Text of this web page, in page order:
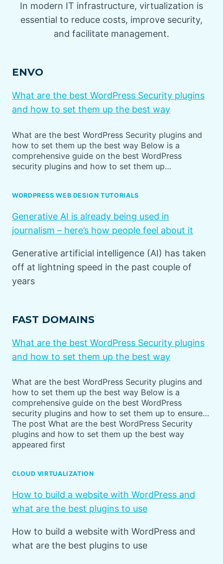
In modern IT infrastructure, virtualization is
essential to reduce costs, improve security,
and facilitate management.
ENVO
What are the best WordPress Security plugins
and how to set them up the best way
What are the best WordPress Security plugins and
how to set them up the best way Below is a
comprehensive guide on the best WordPress
security plugins and how to set them up…
WORDPRESS WEB DESIGN TUTORIALS
Generative AI is already being used in
journalism – here’s how people feel about it
Generative artificial intelligence (AI) has taken
off at lightning speed in the past couple of
years
FAST DOMAINS
What are the best WordPress Security plugins
and how to set them up the best way
What are the best WordPress Security plugins and
how to set them up the best way Below is a
comprehensive guide on the best WordPress
security plugins and how to set them up to ensure…
The post What are the best WordPress Security
plugins and how to set them up the best way
appeared first
CLOUD VIRTUALIZATION
How to build a website with WordPress and
what are the best plugins to use
How to build a website with WordPress and
what are the best plugins to use